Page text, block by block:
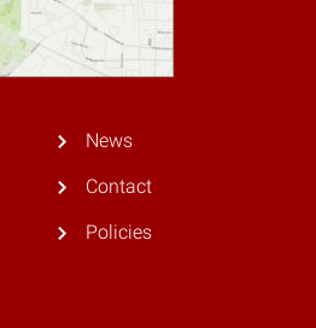
News
Contact
Policies